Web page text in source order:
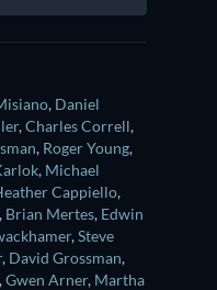
, Daniel
,Charles Correll,
, Roger Young,
, Michael
Cappiello,
, Brian Mertes, Edwin
,Steve
, David Grossman,
,Gwen Arner, Martha